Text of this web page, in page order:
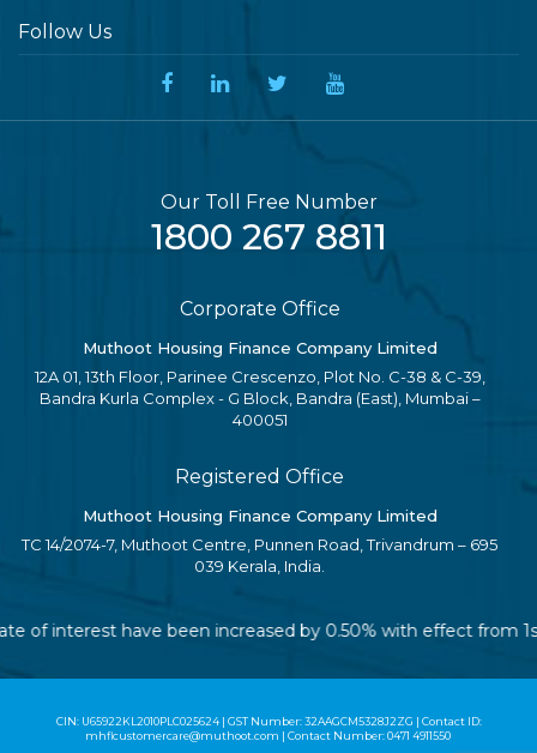
Follow Us
Our Toll Free Number
1800 267 8811
Corporate Office
Muthoot Housing Finance Company Limited
12A 01, 13th Floor, Parinee Crescenzo, Plot No. C-38 & C-39,
Bandra Kurla Complex - G Block, Bandra (East), Mumbai –
400051
Registered Office
Muthoot Housing Finance Company Limited
TC 14/2074-7, Muthoot Centre, Punnen Road, Trivandrum – 695
039 Kerala, India.
interest have been increased by 0.50% with effect from
CIN: U65922KL2010PLC025624 | GST Number: 32AAGCM5328J2ZG | Contact ID:
mhflcustomercare@muthoot.com | Contact Number: 0471 4911550